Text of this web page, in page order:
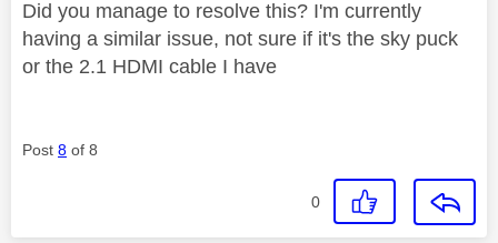
Did you manage to resolve this? I'm currently
having a similar issue, not sure if it's the sky puck
or the 2.1 HDMI cable I have
Post 8 of 8
0